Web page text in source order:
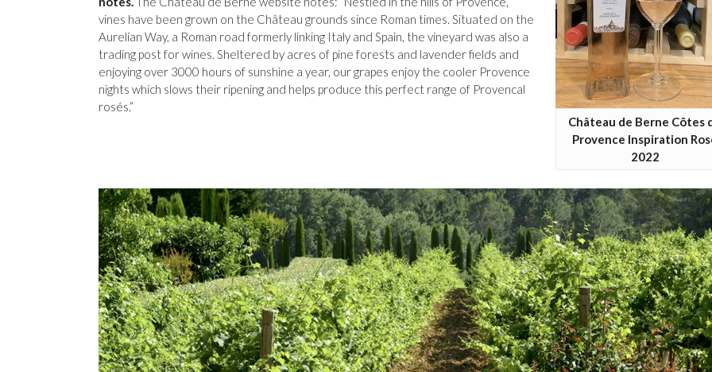
Château de Berne Côtes
Provence Inspiration
2022
vines have been grown on the Château grounds since Roman times. Situated on the
Aurelian Way, a Roman road formerly linking Italy and Spain, the vineyard was also a
trading post for wines. Sheltered by acres of pine forests and lavender fields and
enjoying over 3000 hours of sunshine a year, our grapes enjoy the cooler Provence
nights which slows their ripening and helps produce this perfect range of Provencal
rosés.”